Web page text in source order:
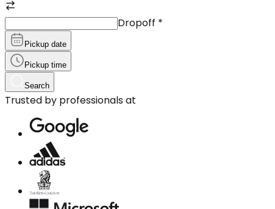
Dropoff *
Pickup date
Pickup time
Search
Trusted by professionals at